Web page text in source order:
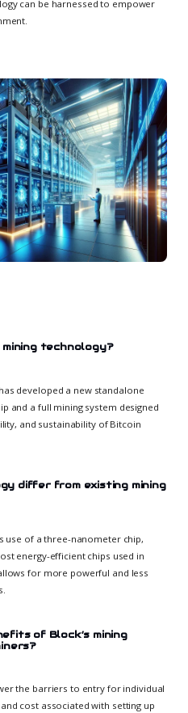
can be harnessed to empower
mining technology?
developed a new standalone
and a full mining system designed
and sustainability of Bitcoin
differ from existing mining
use of a three-nanometer chip,
energy-efficient chips used in
for more powerful and less
of Block’s mining
the barriers to entry for individual
cost associated with setting up